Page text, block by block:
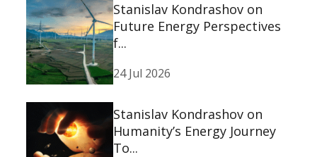
Stanislav Kondrashov on
Future Energy Perspectives
f...
24 Jul 2026
Stanislav Kondrashov on
Humanity’s Energy Journey
To...